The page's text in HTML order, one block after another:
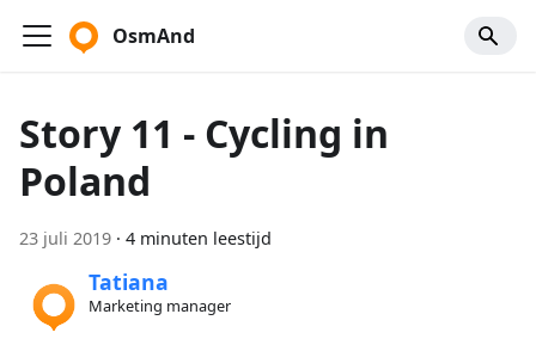
OsmAnd
Story 11 - Cycling in
Poland
23 juli 2019 · 4 minuten leestijd
Tatiana
Marketing manager